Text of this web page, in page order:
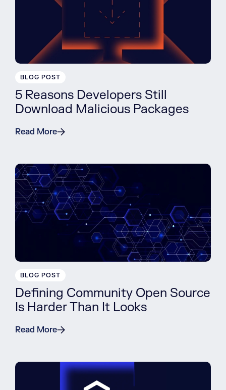
BLOG POST
5 Reasons Developers Still
Download Malicious Packages
Read More
BLOG POST
Defining Community Open Source
Is Harder Than It Looks
Read More